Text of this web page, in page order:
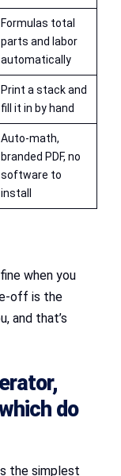
Formulas total
parts and labor
automatically
Print a stack and
fill it in by hand
Auto-math,
branded PDF, no
software to
install
when you
off is the
and that’s
do
the simplest